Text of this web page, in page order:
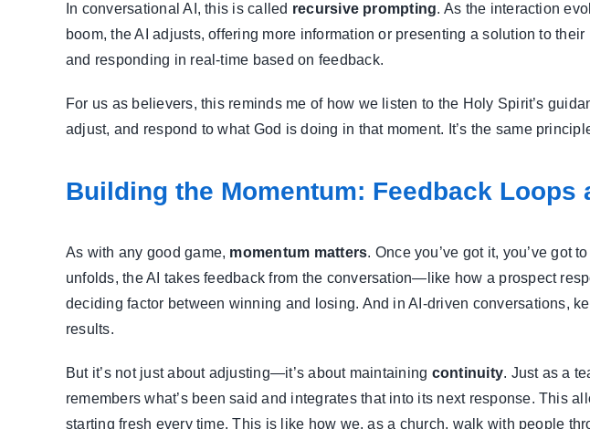
In conversational AI, this is called recursive prompting. As the interaction
boom, the AI adjusts, offering more information or presenting a solution to
and responding in real-time based on feedback.
For us as believers, this reminds me of how we listen to the Holy Spirit’s
adjust, and respond to what God is doing in that moment. It’s the same
Building the Momentum: Feedback Loops
As with any good game, momentum matters. Once you’ve got it, you’ve got
unfolds, the AI takes feedback from the conversation—like how a prospect
deciding factor between winning and losing. And in AI-driven conversations,
results.
But it’s not just about adjusting—it’s about maintaining continuity. Just as a
remembers what’s been said and integrates that into its next response. This
starting fresh every time. This is like how we, as a church, walk with people